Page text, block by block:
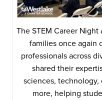
The STEM Career Night
families once again
professionals across
shared their
sciences, technology,
more, helping